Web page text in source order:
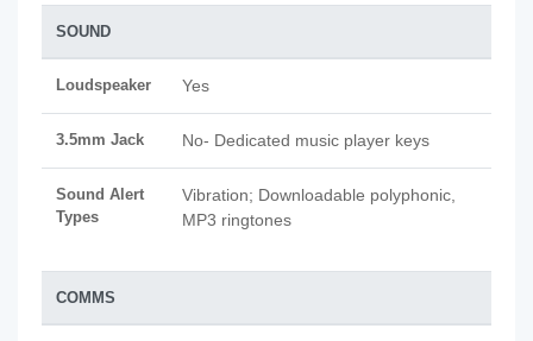
SOUND
Loudspeaker Yes
3.5mm Jack No- Dedicated music player keys
Sound Alert
Types
Vibration; Downloadable polyphonic,
MP3 ringtones
COMMS